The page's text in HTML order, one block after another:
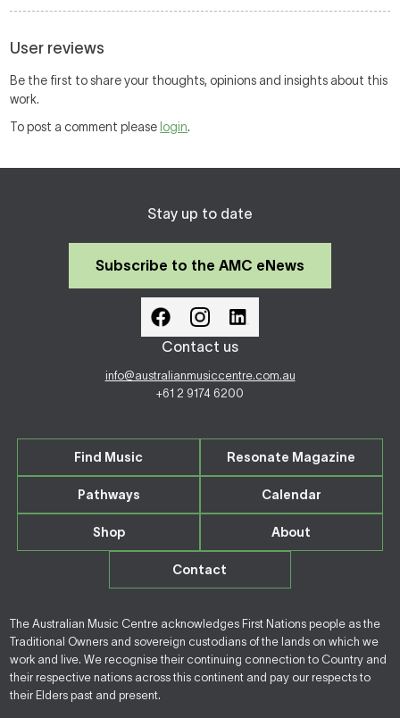
User reviews
Be the first to share your thoughts, opinions and insights about this
work.
To post a comment please login.
Stay up to date
Subscribe to the AMC eNews
Contact us
info@australianmusiccentre.com.au
+61 2 9174 6200
Find Music Resonate Magazine
Pathways Calendar
Shop About
Contact
The Australian Music Centre acknowledges First Nations people as the
Traditional Owners and sovereign custodians of the lands on which we
work and live. We recognise their continuing connection to Country and
their respective nations across this continent and pay our respects to
their Elders past and present.